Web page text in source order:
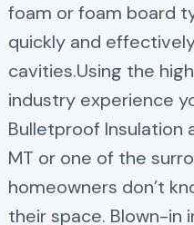
foam or foam board
quickly and
cavities.Using the
industry experience
Bulletproof Insulation
MT or one of the
homeowners don’t
their space. Blown-in